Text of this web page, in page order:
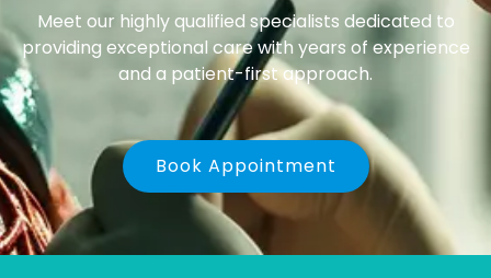
Meet our highly qualified specialists dedicated to
providing exceptional care with years of experience
and a patient-first approach.
Book Appointment